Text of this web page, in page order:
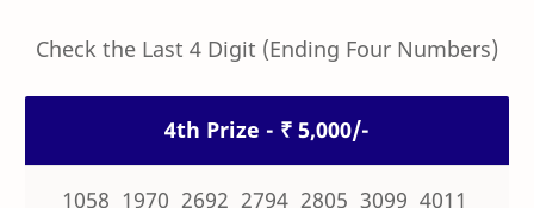
Check the Last 4 Digit (Ending Four Numbers)
4th Prize - ₹ 5,000/-
1058 1970 2692 2794 2805 3099 4011